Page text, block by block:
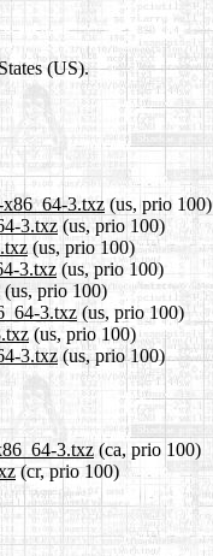
(US).
x86_64-3.txz (us, prio 100)
3.txz (us, prio 100)
(us, prio 100)
3.txz (us, prio 100)
(us, prio 100)
3.txz (us, prio 100)
(us, prio 100)
3.txz(us, prio 100)
3.txz (ca, prio 100)
(cr, prio 100)